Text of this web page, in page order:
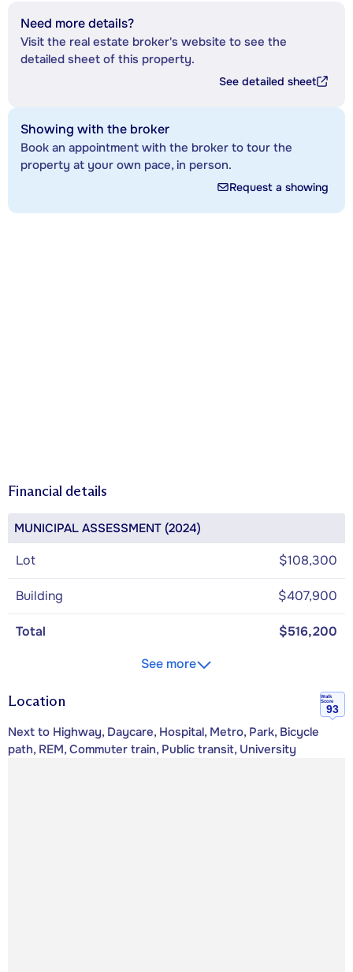
Need more details?
Visit the real estate broker's website to see the
detailed sheet of this property.
See detailed sheet
Showing with the broker
Book an appointment with the broker to tour the
property at your own pace, in person.
Request a showing
Financial details
MUNICIPAL ASSESSMENT (2024)
Lot $108,300
Building $407,900
Total
$516,200
See more
Location
Walk
Score
93
Next to Highway, Daycare, Hospital, Metro, Park, Bicycle
path, REM, Commuter train, Public transit, University